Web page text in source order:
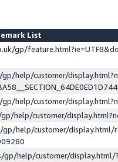
List
gp/
help/customer/
help/customer/
help/customer/
gp/help/customer/display.html/
gp/help/customer/